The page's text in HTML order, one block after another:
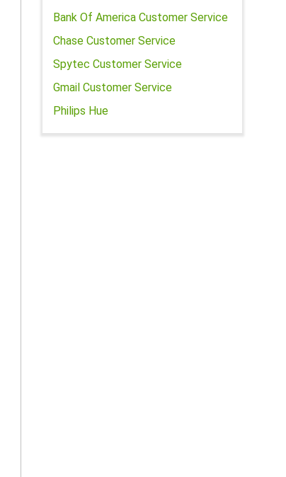
Bank Of America Customer Service
Chase Customer Service
Spytec Customer Service
Gmail Customer Service
Philips Hue